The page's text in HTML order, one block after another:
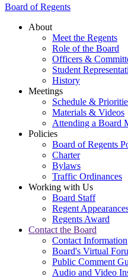
Board of Regents
About
Meet the Regents
Role of the Board
Officers &
Student
History
Meetings
Schedule &
Materials & Videos
Attending a Board
Policies
Board of Regents
Charter
Bylaws
Traffic Ordinances
Working with Us
Board Staff
Regent
Regents Award
Contact the Board
Contact Information
Board's Virtual
Public Comment
Audio and Video